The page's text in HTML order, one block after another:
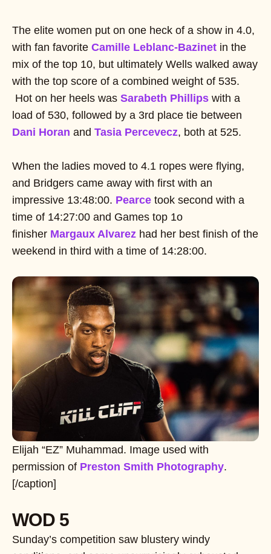
The elite women put on one heck of a show in 4.0,
with fan favorite Camille Leblanc-Bazinet in the
mix of the top 10, but ultimately Wells walked away
with the top score of a combined weight of 535.
Hot on her heels was Sarabeth Phillips with a
load of 530, followed by a 3rd place tie between
Dani Horan and Tasia Percevecz, both at 525.
When the ladies moved to 4.1 ropes were flying,
and Bridgers came away with first with an
impressive 13:48:00. Pearce took second with a
time of 14:27:00 and Games top 1o
finisher Margaux Alvarez had her best finish of the
weekend in third with a time of 14:28:00.
Elijah “EZ” Muhammad. Image used with
permission of Preston Smith Photography.
[/caption]
WOD 5
Sunday’s competition saw blustery windy